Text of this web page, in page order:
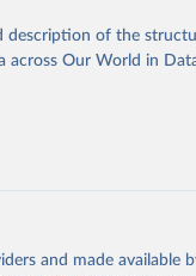
of the
across Our World in
and made available